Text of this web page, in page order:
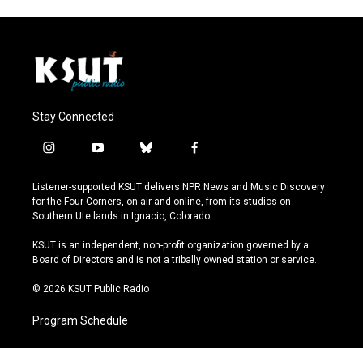
Stay Connected
i
s
t
a
r
a
y
u
t
u
e
b
u
e
s
y
f
c
e
b
o
k
Listener-supported KSUT delivers NPR News and Music Discovery
for the Four Corners, on-air and online, from its studios on
Southern Ute lands in Ignacio, Colorado.
KSUT is an independent, non-profit organization governed by a
Board of Directors and is not a tribally owned station or service.
© 2026 KSUT Public Radio
Program Schedule